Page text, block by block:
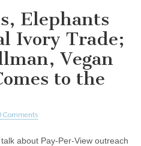
Elephants
Ivory Trade;
Vegan
to the
Comments
about Pay-Per-View outreach